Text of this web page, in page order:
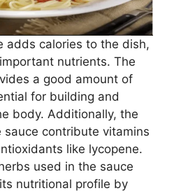
adds calories to the dish,
nutrients. The
a good amount of
for building and
body. Additionally, the
contribute vitamins
like lycopene.
used in the sauce
nutritional profile by